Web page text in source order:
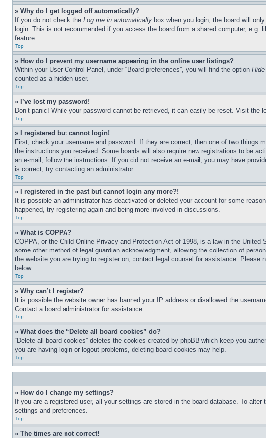
» Why do I get logged off automatically?
If you do not check the Log me in automatically box when you login, the board will
login. This is not recommended if you access the board from a shared computer,
feature.
Top
» How do I prevent my username appearing in the online user listings?
Within your User Control Panel, under “Board preferences”, you will find the option
counted as a hidden user.
Top
» I’ve lost my password!
Don’t panic! While your password cannot be retrieved, it can easily be reset. Visit the
Top
» I registered but cannot login!
First, check your username and password. If they are correct, then one of two things
the instructions you received. Some boards will also require new registrations to be
an e-mail, follow the instructions. If you did not receive an e-mail, you may have
is correct, try contacting an administrator.
Top
» I registered in the past but cannot login any more?!
It is possible an administrator has deactivated or deleted your account for some
happened, try registering again and being more involved in discussions.
Top
» What is COPPA?
COPPA, or the Child Online Privacy and Protection Act of 1998, is a law in the
some other method of legal guardian acknowledgment, allowing the collection of
the website you are trying to register on, contact legal counsel for assistance.
below.
Top
» Why can’t I register?
It is possible the website owner has banned your IP address or disallowed the
Contact a board administrator for assistance.
Top
» What does the “Delete all board cookies” do?
“Delete all board cookies” deletes the cookies created by phpBB which keep you
you are having login or logout problems, deleting board cookies may help.
Top
» How do I change my settings?
If you are a registered user, all your settings are stored in the board database. To
settings and preferences.
Top
» The times are not correct!